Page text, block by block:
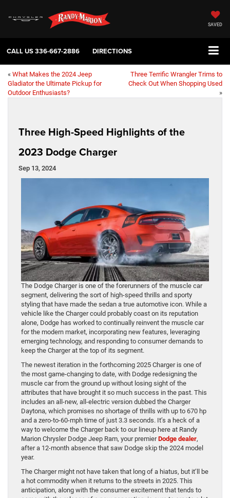
SAVED
CALL US336-667-2886 DIRECTIONS
« What Makes the 2024 Jeep
Gladiator the Ultimate Pickup for
Outdoor Enthusiasts?
Three Terrific Wrangler Trims to
Check Out When Shopping Used
»
Three High-Speed Highlights of the
2023 Dodge Charger
Sep 13, 2024
The Dodge Charger is one of the forerunners of the muscle car
segment, delivering the sort of high-speed thrills and sporty
styling that have made the sedan a true automotive icon. While a
vehicle like the Charger could probably coast on its reputation
alone, Dodge has worked to continually reinvent the muscle car
for the modern market, incorporating new features, leveraging
emerging technology, and responding to consumer demands to
keep the Charger at the top of its segment.
The newest iteration in the forthcoming 2025 Charger is one of
the most game-changing to date, with Dodge redesigning the
muscle car from the ground up without losing sight of the
attributes that have brought it so much success in the past. This
includes an all-new, all-electric version dubbed the Charger
Daytona, which promises no shortage of thrills with up to 670 hp
and a zero-to-60-mph time of just 3.3 seconds. It’s a heck of a
way to welcome the Charger back to our lineup here at Randy
Marion Chrysler Dodge Jeep Ram, your premierDodge dealer,
after a 12-month absence that saw Dodge skip the 2024 model
year.
The Charger might not have taken that long of a hiatus, but it’ll be
a hot commodity when it returns to the streets in 2025. This
anticipation, along with the consumer excitement that tends to